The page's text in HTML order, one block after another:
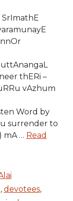
thERi –
vAzhum
by
surrender to
mA … Read
, devotees,